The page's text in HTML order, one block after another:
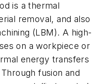
is a thermal
removal, and also
(LBM). A high-
on a workpiece or
energy transfers
fusion and